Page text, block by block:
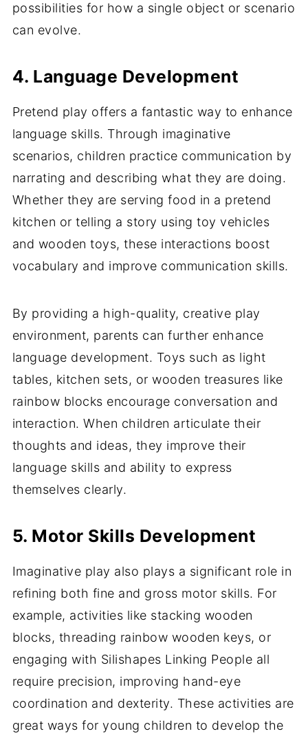
possibilities for how a single object or scenario
can evolve.
4. Language Development
Pretend play offers a fantastic way to enhance
language skills. Through imaginative
scenarios, children practice communication by
narrating and describing what they are doing.
Whether they are serving food in a pretend
kitchen or telling a story using toy vehicles
and wooden toys, these interactions boost
vocabulary and improve communication skills.
By providing a high-quality, creative play
environment, parents can further enhance
language development. Toys such as light
tables, kitchen sets, or wooden treasures like
rainbow blocks encourage conversation and
interaction. When children articulate their
thoughts and ideas, they improve their
language skills and ability to express
themselves clearly.
5. Motor Skills Development
Imaginative play also plays a significant role in
refining both fine and gross motor skills. For
example, activities like stacking wooden
blocks, threading rainbow wooden keys, or
engaging with Silishapes Linking People all
require precision, improving hand-eye
coordination and dexterity. These activities are
great ways for young children to develop the